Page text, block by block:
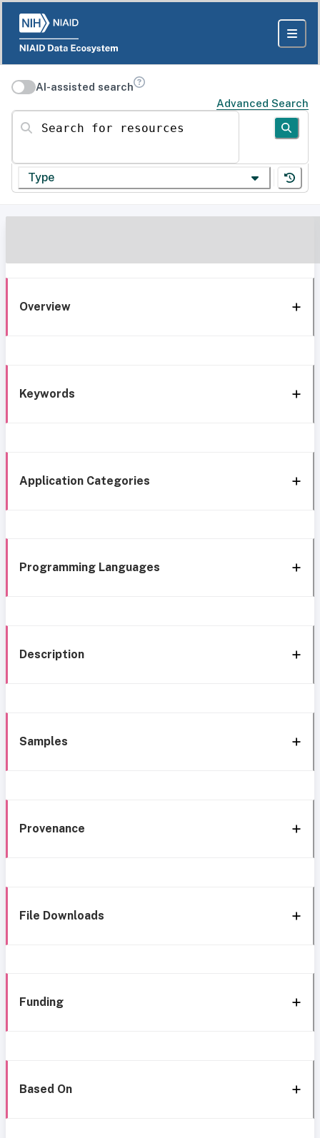
AI-assisted search
Advanced Search
Search for resources
Type
Overview
Keywords
Application Categories
Programming Languages
Description
Samples
Provenance
File Downloads
Funding
Based On